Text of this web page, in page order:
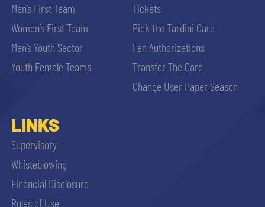
Men’s First Team
Women’s First Team
Men’s Youth Sector
Youth Female Teams
Tickets
Pick the Tardini Card
Fan Authorizations
Transfer The Card
Change User Paper Season
LINKS
Supervisory
Whisteblowing
Financial Disclosure
Rules of Use